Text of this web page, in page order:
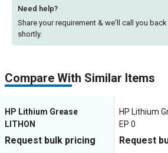
Need help?
Share your requirement & we'll call you back
shortly.
Compare With Similar Items
HP Lithium Grease
LITHON
Request bulk pricing
HP Lithium
EP 0
Request